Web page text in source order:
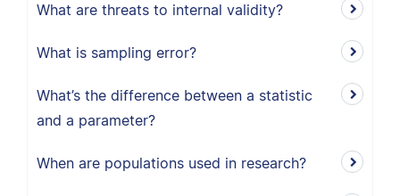
What are threats to internal validity?
What is sampling error?
What’s the difference between a statistic
and a parameter?
When are populations used in research?